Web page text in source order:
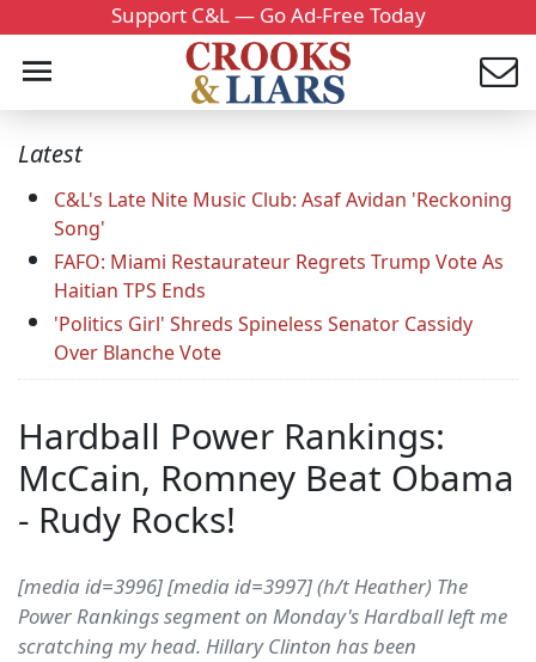
Support C&L — Go Ad-Free Today
Latest
C&L's Late Nite Music Club: Asaf Avidan 'Reckoning
Song'
FAFO: Miami Restaurateur Regrets Trump Vote As
Haitian TPS Ends
'Politics Girl' Shreds Spineless Senator Cassidy
Over Blanche Vote
Hardball Power Rankings:
McCain, Romney Beat Obama
- Rudy Rocks!
[media id=3996] [media id=3997] (h/t Heather) The
Power Rankings segment on Monday's Hardball left me
scratching my head. Hillary Clinton has been